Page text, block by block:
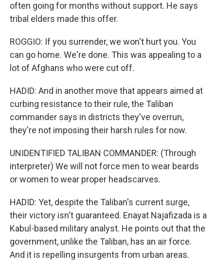
often going for months without support. He says
tribal elders made this offer.
ROGGIO: If you surrender, we won't hurt you. You
can go home. We're done. This was appealing to a
lot of Afghans who were cut off.
HADID: And in another move that appears aimed at
curbing resistance to their rule, the Taliban
commander says in districts they've overrun,
they're not imposing their harsh rules for now.
UNIDENTIFIED TALIBAN COMMANDER: (Through
interpreter) We will not force men to wear beards
or women to wear proper headscarves.
HADID: Yet, despite the Taliban's current surge,
their victory isn't guaranteed. Enayat Najafizada is a
Kabul-based military analyst. He points out that the
government, unlike the Taliban, has an air force.
And it is repelling insurgents from urban areas.